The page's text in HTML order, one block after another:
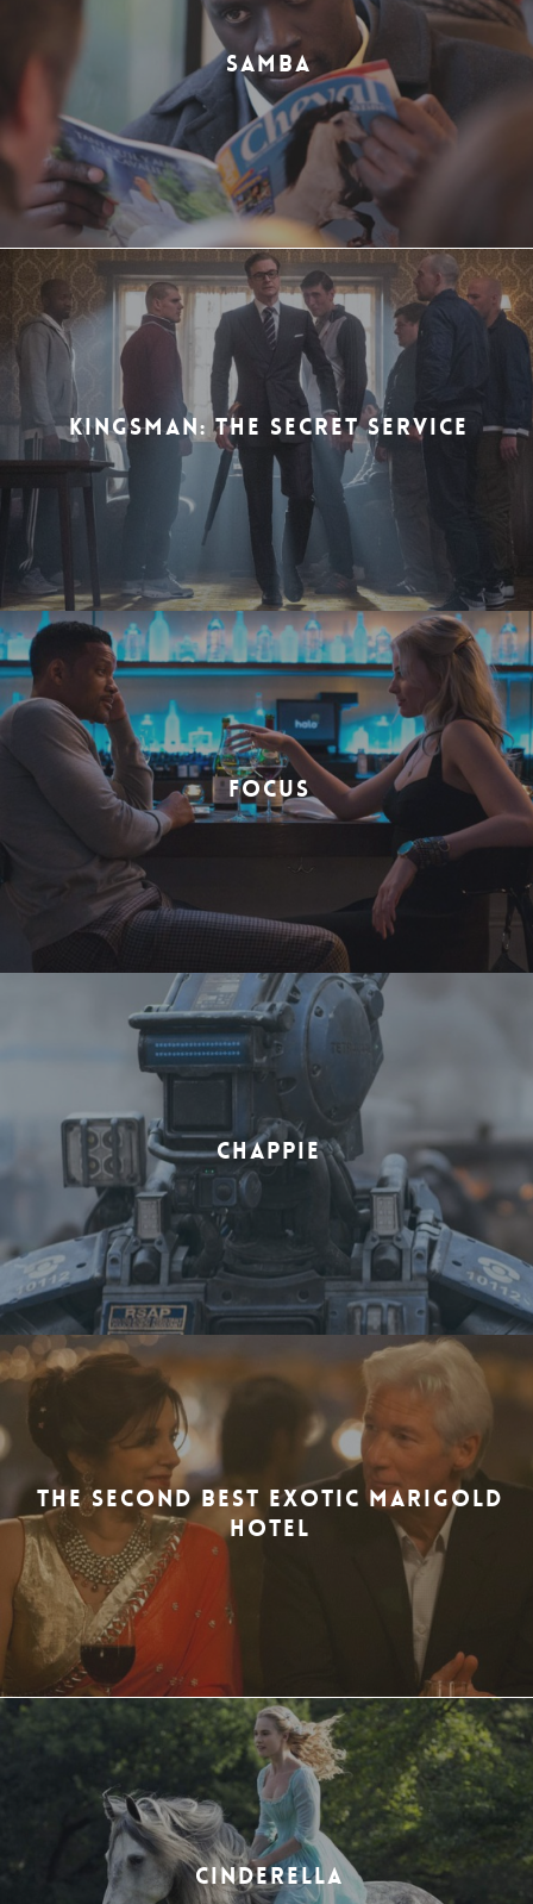
SAMBA
KINGSMAN: THE SECRET SERVICE
FOCUS
CHAPPIE
THE SECOND BEST EXOTIC MARIGOLD
HOTEL
CINDERELLA